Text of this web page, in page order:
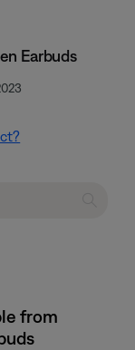
Earbuds
from